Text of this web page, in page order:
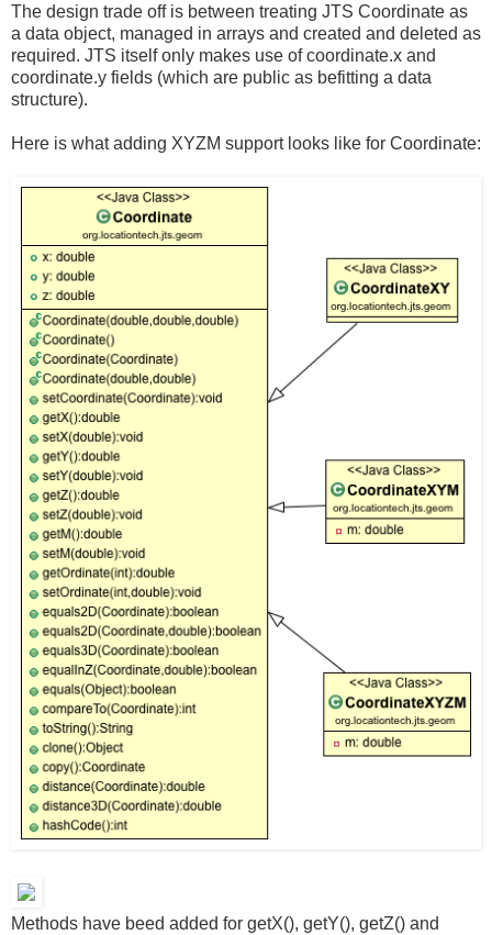
The design trade off is between treating JTS Coordinate as
a data object, managed in arrays and created and deleted as
required. JTS itself only makes use of coordinate.x and
coordinate.y fields (which are public as befitting a data
structure).
Here is what adding XYZM support looks like for Coordinate:
Methods have beed added for getX(), getY(), getZ() and